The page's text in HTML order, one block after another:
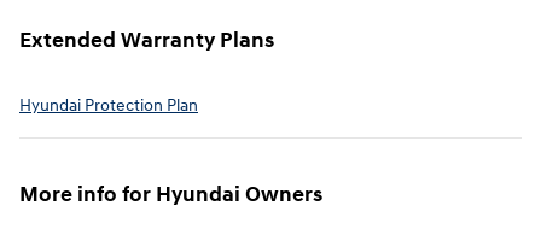
Extended Warranty Plans⁠
Hyundai Protection Plan⁠
More info for Hyundai Owners⁠